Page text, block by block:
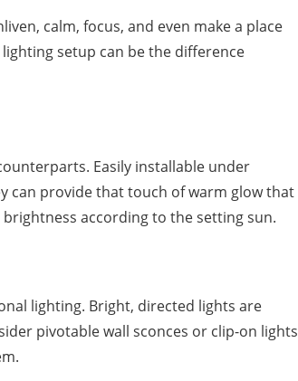
calm, focus, and even make a place
setup can be the difference
Easily installable under
can provide that touch of warm glow that
according to the setting sun.
lighting. Bright, directed lights are
pivotable wall sconces or clip-on lights